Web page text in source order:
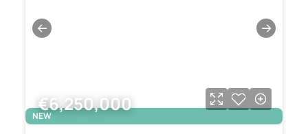
← →
NEW
€6,250,000